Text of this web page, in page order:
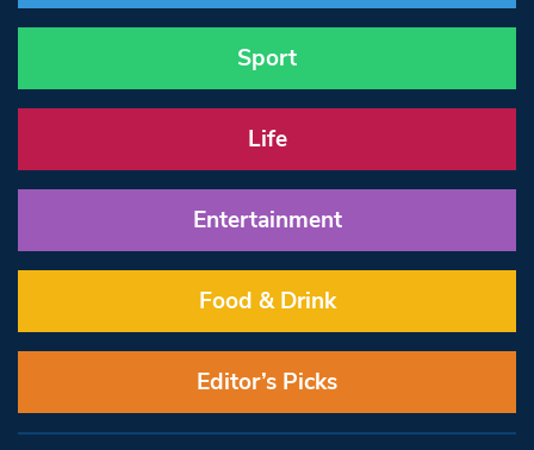
Sport
Life
Entertainment
Food & Drink
Editor’s Picks